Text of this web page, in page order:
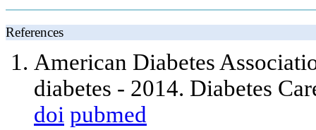
References
American Diabetes
diabetes - 2014. Diabetes
doi pubmed